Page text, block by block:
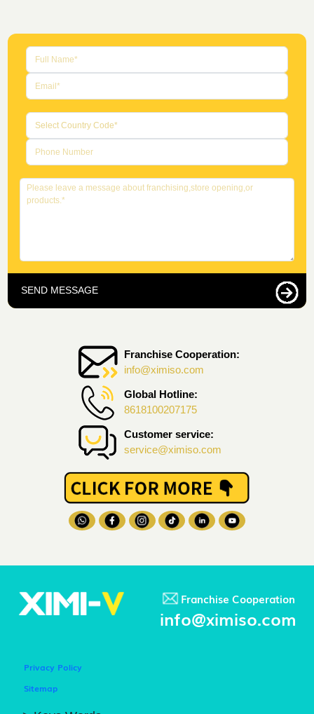
Franchise Cooperation:
info@ximiso.com
Global Hotline:
8618100207175
Customer service:
service@ximiso.com
SEND MESSAGE
Franchise Cooperation
info@ximiso.com
Privacy Policy
Sitemap